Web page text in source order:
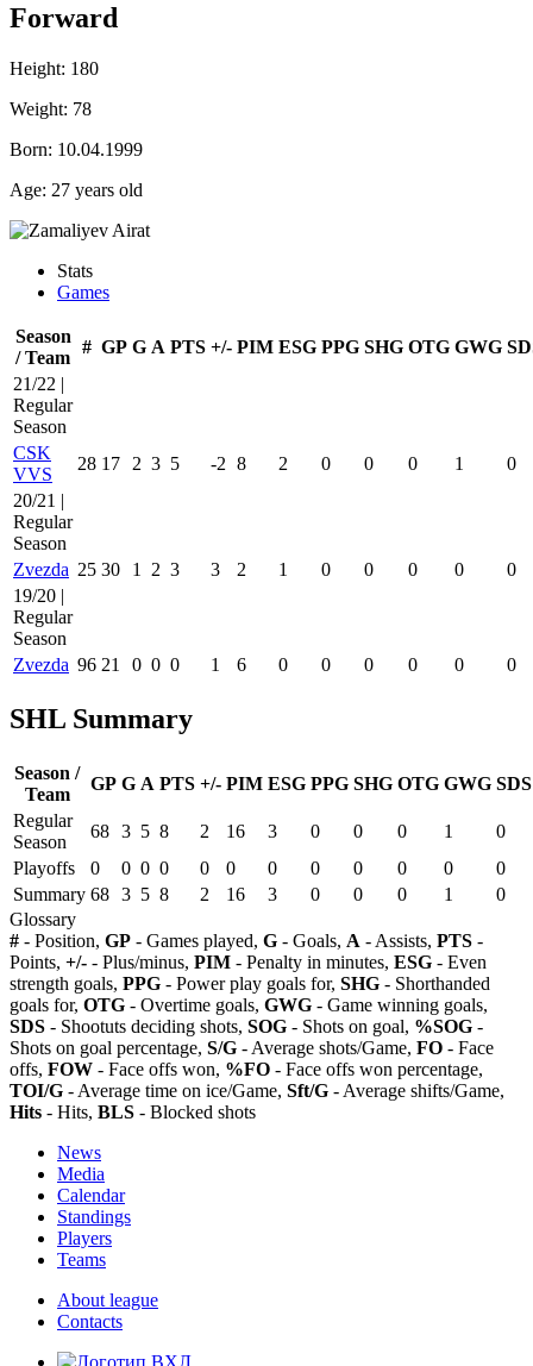
Forward
Height: 180
Weight: 78
Born: 10.04.1999
Age: 27 years old
Stats
Games
Season
/ Team
# GP G A PTS +/- PIM ESG PPG SHG OTG GWG
21/22 |
Regular
Season
CSK
VVS
28 17 2 3 5 -2 8 2 0 0 0 1
0
20/21 |
Regular
Season
Zvezda 25 30 1 2 3 3 2 1 0 0 0 0
0
19/20 |
Regular
Season
Zvezda 96 21 0 0 0 1 6 0 0 0 0 0 0
SHL Summary
Season /
Team
GP G A PTS +/- PIM ESG PPG SHG OTG GWG SDS
Regular
Season
68 3 5 8 2 16 3 0 0 0 1
0
Playoffs
0 0 0 0 0 0 0 0 0 0 0
0
Summary 68 3 5 8 2 16 3 0 0 0 1
0
Glossary
# - Position, GP - Games played, G - Goals, A - Assists, PTS -
Points, +/- - Plus/minus, PIM - Penalty in minutes, ESG - Even
strength goals, PPG - Power play goals for, SHG - Shorthanded
goals for, OTG - Overtime goals, GWG - Game winning goals,
SDS - Shootuts deciding shots, SOG - Shots on goal, %SOG -
Shots on goal percentage, S/G - Average shots/Game, FO - Face
offs, FOW - Face offs won, %FO - Face offs won percentage,
TOI/G - Average time on ice/Game, Sft/G - Average shifts/Game,
Hits - Hits, BLS - Blocked shots
News
Media
Calendar
Standings
Players
Teams
About league
Contacts